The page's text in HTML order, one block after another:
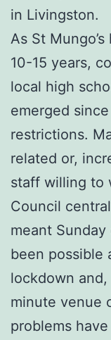
in Livingston.
As St
10-15 years,
local high
emerged
restrictions.
related or,
staff willing to
Council
meant
been possible
lockdown
minute venue
problems